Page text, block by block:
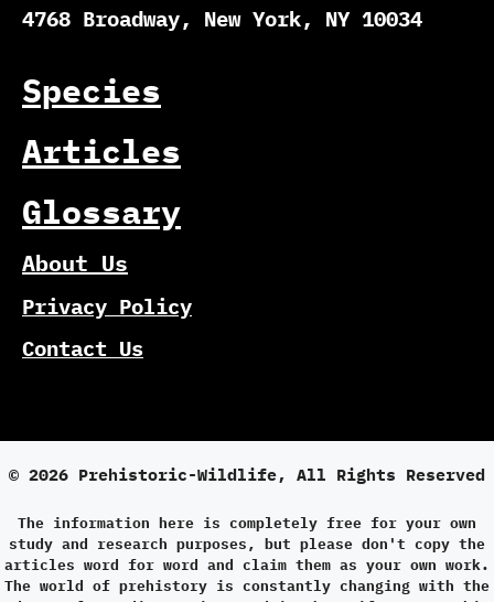
4768 Broadway, New York, NY 10034
Species
Articles
Glossary
About Us
Privacy Policy
Contact Us
© 2026 Prehistoric-Wildlife, All Rights Reserved
The information here is completely free for your own
study and research purposes, but please don't copy the
articles word for word and claim them as your own work.
The world of prehistory is constantly changing with the